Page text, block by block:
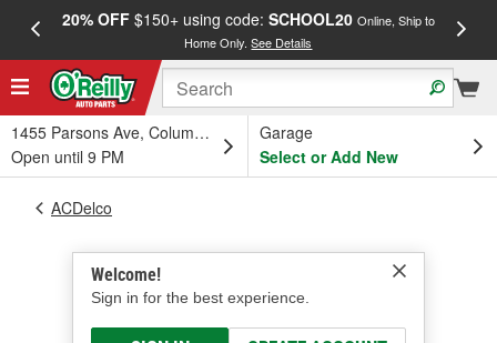
20% OFF$150+ using code: SCHOOL20 Online, Ship to
Home Only.See Details
1455 Parsons Ave, Columbus, OH
Open until 9 PM
Garage
Select or Add New
Welcome!
Sign in for the best experience.
ACDelco